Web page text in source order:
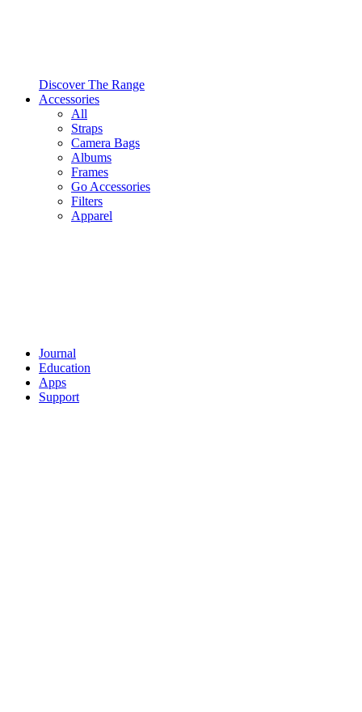
Discover The Range
Accessories
All
Straps
Camera Bags
Albums
Frames
Go Accessories
Filters
Apparel
Journal
Education
Apps
Support